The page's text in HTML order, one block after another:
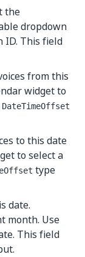
the
dropdown
ID. This field
from this
widget to
DateTimeOffset
to this date
to select a
type
date.
month. Use
This field